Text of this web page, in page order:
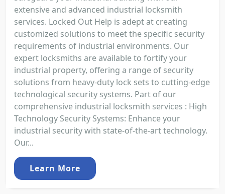
extensive and advanced industrial locksmith
services. Locked Out Help is adept at creating
customized solutions to meet the specific security
requirements of industrial environments. Our
expert locksmiths are available to fortify your
industrial property, offering a range of security
solutions from heavy-duty lock sets to cutting-edge
technological security systems. Part of our
comprehensive industrial locksmith services : High
Technology Security Systems: Enhance your
industrial security with state-of-the-art technology.
Our...
Learn More